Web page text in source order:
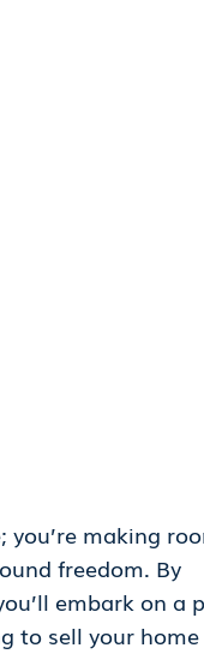
you’re making
freedom. By
embark on a
to sell your